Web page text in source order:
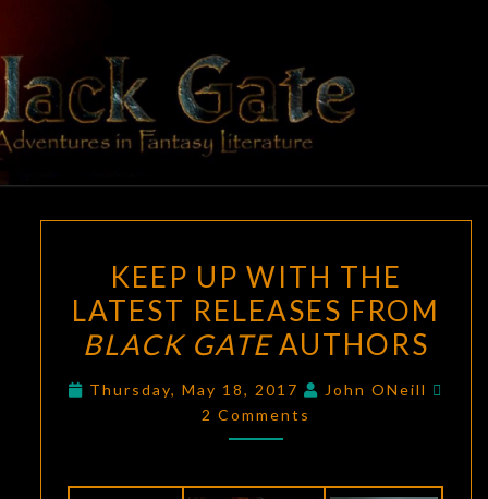
content
BLACK
GATE
Adventures
In Fantasy
Literature
UP
WITH
THE
RELEASES
GATE
KEEP UP WITH THE
LATEST RELEASES FROM
BLACK GATEAUTHORS
Thursday, May 18, 2017 John ONeill
2 Comments